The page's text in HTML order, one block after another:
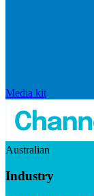
Media kit
Australian
Industry